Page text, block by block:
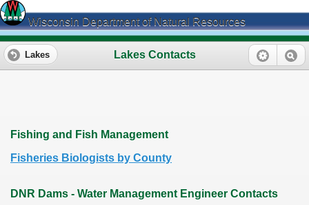
Wisconsin Department of Natural Resources
Lakes Contacts
Lakes
Fishing and Fish Management
Fisheries Biologists by County
DNR Dams - Water Management Engineer Contacts